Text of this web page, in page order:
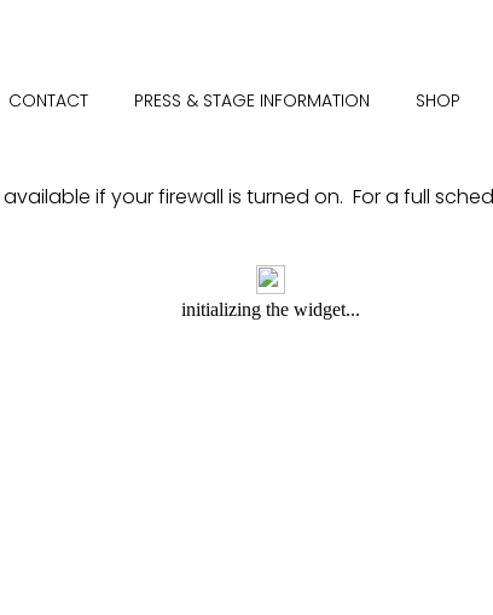
CONTACT PRESS & STAGE INFORMATION SHOP
if your firewall is turned on. For a full